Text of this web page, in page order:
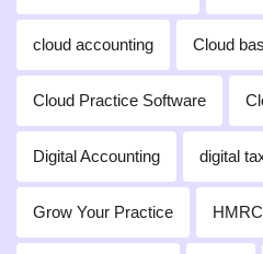
cloud accounting Cloud
Cloud Practice Software
Digital Accounting digital
Grow Your Practice HMRC